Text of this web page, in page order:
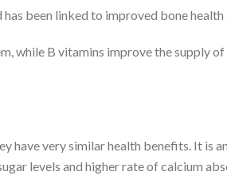
been linked to improved bone
while B vitamins improve the supply
very similar health benefits. It is
levels and higher rate of calcium